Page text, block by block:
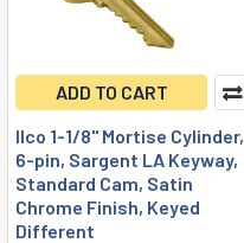
ADD TO CART
Ilco 1-1/8" Mortise Cylinder,
6-pin, Sargent LA Keyway,
Standard Cam, Satin
Chrome Finish, Keyed
Different